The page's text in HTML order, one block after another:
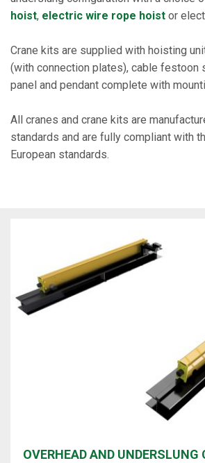
hoist, electric wire rope hoist or
Crane kits are supplied with hoisting
(with connection plates), cable festoon
panel and pendant complete with
All cranes and crane kits are
standards and are fully compliant with
European standards.
OVERHEAD AND UNDERSLUNG